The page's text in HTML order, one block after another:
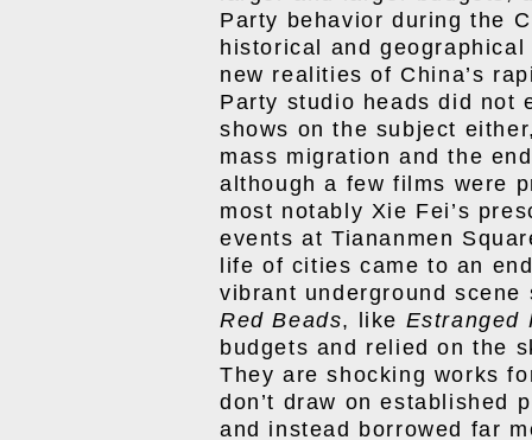
Party behavior during the
historical and
new realities of China’s
Party studio heads did not
shows on the subject
mass migration and the
although a few films were
most notably Xie Fei’s
events at Tiananmen
life of cities came to an
vibrant underground
Red Beads, like Estranged
budgets and relied on the
They are shocking works
don’t draw on established
and instead borrowed far